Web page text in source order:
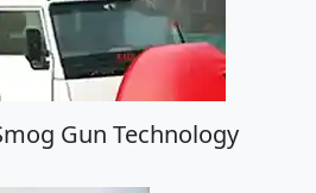
Gun Technology